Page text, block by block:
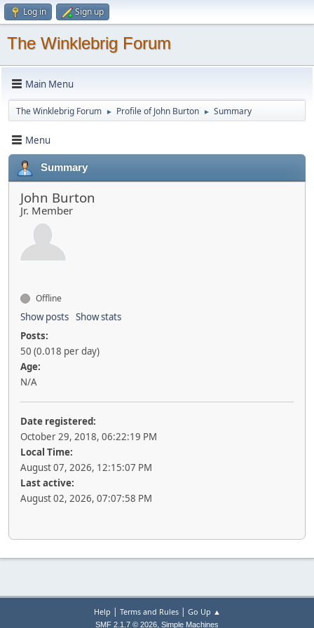
Log in Sign up
The Winklebrig Forum
Main Menu
The Winklebrig Forum ► Profile of John Burton ► Summary
Menu
Summary
John Burton
Jr. Member
Offline
Show posts Show stats
Posts:
50 (0.018 per day)
Age:
N/A
Date registered:
October 29, 2018, 06:22:19 PM
Local Time:
August 07, 2026, 12:15:07 PM
Last active:
August 02, 2026, 07:07:58 PM
Help | Terms and Rules| Go Up ▲
SMF 2.1.7 © 2026, Simple Machines